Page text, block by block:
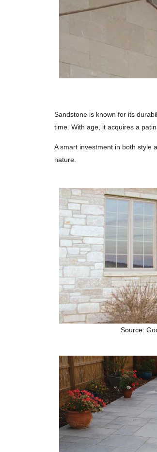
Sandstone is known for its
time. With age, it acquires a
A smart investment in both style
nature.
Source: